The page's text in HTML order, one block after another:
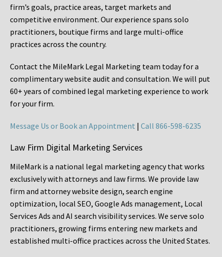
firm’s goals, practice areas, target markets and
competitive environment. Our experience spans solo
practitioners, boutique firms and large multi-office
practices across the country.
Contact the MileMark Legal Marketing team today for a
complimentary website audit and consultation. We will put
60+ years of combined legal marketing experience to work
for your firm.
Message Us or Book an Appointment | Call 866-598-6235
Law Firm Digital Marketing Services
MileMark is a national legal marketing agency that works
exclusively with attorneys and law firms. We provide law
firm and attorney website design, search engine
optimization, local SEO, Google Ads management, Local
Services Ads and AI search visibility services. We serve solo
practitioners, growing firms entering new markets and
established multi-office practices across the United States.